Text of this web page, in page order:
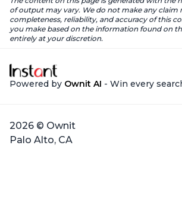
of output may vary. We do not make any claim
completeness, reliability, and accuracy of this
you make based on the information found on
entirely at your discretion.
Powered by Ownit AI - Win every
2026 © Ownit
Palo Alto, CA